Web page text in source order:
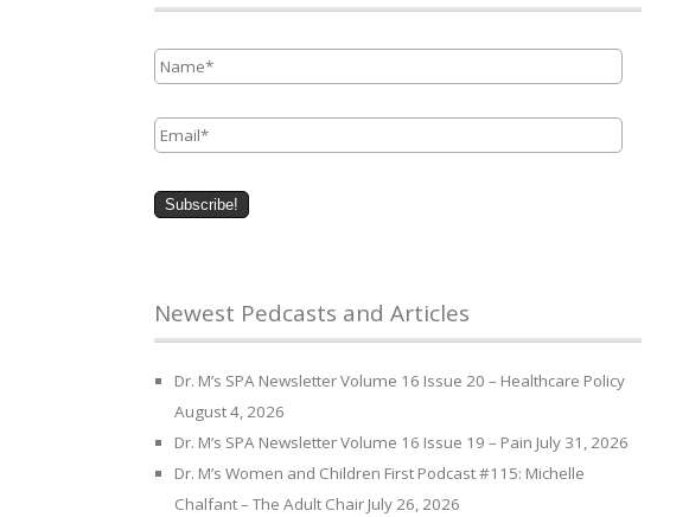
Name *
Email *
Newest Pedcasts and Articles
Dr. M’s SPA Newsletter Volume 16 Issue 20 – Healthcare Policy
August 4, 2026
Dr. M’s SPA Newsletter Volume 16 Issue 19 – Pain July 31, 2026
Dr. M’s Women and Children First Podcast #115: Michelle
Chalfant – The Adult Chair July 26, 2026